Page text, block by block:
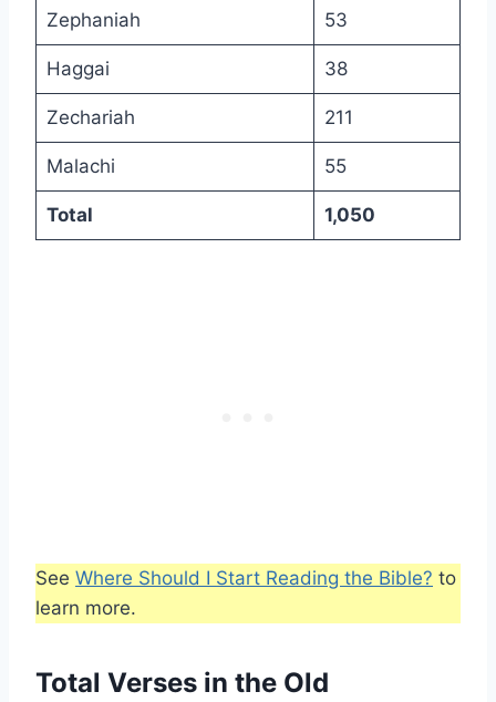
Zephaniah 53
Haggai 38
Zechariah 211
Malachi 55
Total 1,050
See Where Should I Start Reading the Bible? to
learn more.
Total Verses in the Old